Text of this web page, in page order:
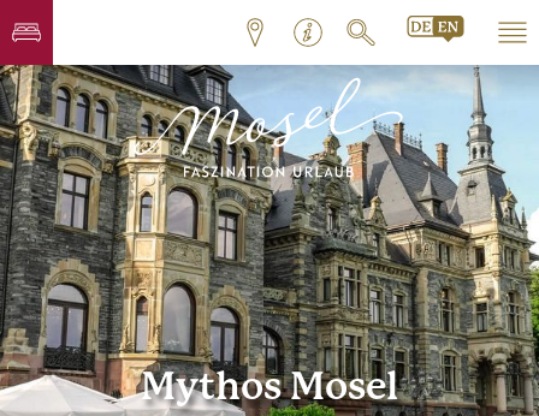
Mythos Mosel